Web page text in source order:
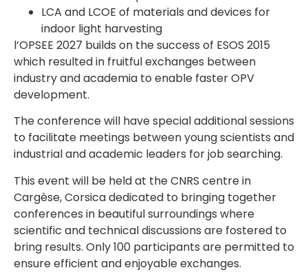
LCA and LCOE of materials and devices for
indoor light harvesting
l’OPSEE 2027 builds on the success of ESOS 2015
which resulted in fruitful exchanges between
industry and academia to enable faster OPV
development.
The conference will have special additional sessions
to facilitate meetings between young scientists and
industrial and academic leaders for job searching.
This event will be held at the CNRS centre in
Cargèse, Corsica dedicated to bringing together
conferences in beautiful surroundings where
scientific and technical discussions are fostered to
bring results. Only 100 participants are permitted to
ensure efficient and enjoyable exchanges.